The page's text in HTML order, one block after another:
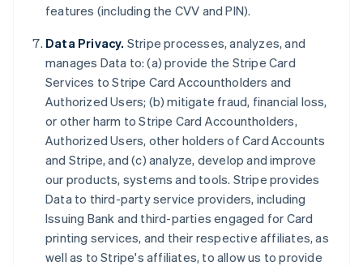
features (including the CVV and PIN).
Data Privacy. Stripe processes, analyzes, and
manages Data to: (a) provide the Stripe Card
Services to Stripe Card Accountholders and
Authorized Users; (b) mitigate fraud, financial loss,
or other harm to Stripe Card Accountholders,
Authorized Users, other holders of Card Accounts
and Stripe, and (c) analyze, develop and improve
our products, systems and tools. Stripe provides
Data to third-party service providers, including
Issuing Bank and third-parties engaged for Card
printing services, and their respective affiliates, as
well as to Stripe's affiliates, to allow us to provide
Australia
English
Austria
Deutsch English
Belgium